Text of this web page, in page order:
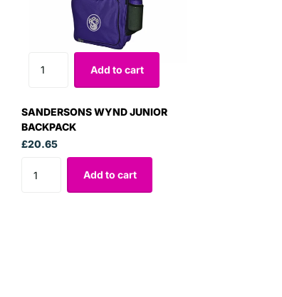
Add to cart
SANDERSONS WYND JUNIOR
BACKPACK
£20.65
Add to cart